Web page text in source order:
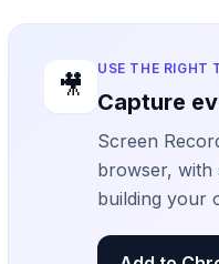
🎥
USE THE RIGHT
Capture
Screen
browser, with
building your